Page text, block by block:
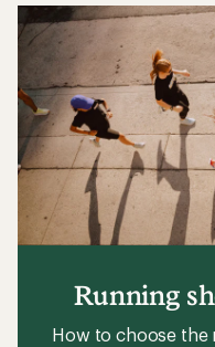
5
stars
Running
How to choose the